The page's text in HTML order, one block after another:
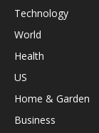
Technology
World
Health
US
Home & Garden
Business